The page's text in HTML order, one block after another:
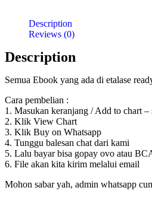
Description
Reviews (0)
Description
Semua Ebook yang ada di etalase
Cara pembelian :
1. Masukan keranjang / Add to chart
2. Klik View Chart
3. Klik Buy on Whatsapp
4. Tunggu balesan chat dari kami
5. Lalu bayar bisa gopay ovo atau
6. File akan kita kirim melalui email
Mohon sabar yah, admin whatsapp